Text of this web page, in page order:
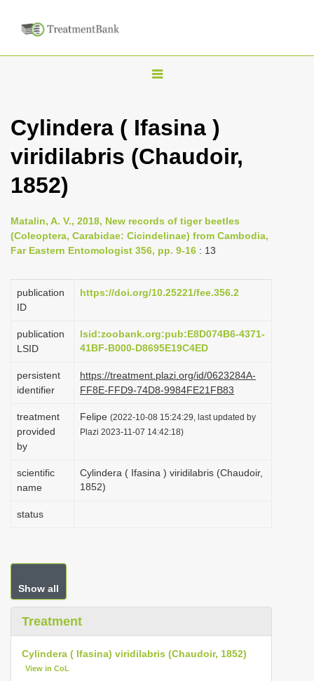
T
g
l
v
i
a
i
o
Cylindera ( Ifasina )
viridilabris (Chaudoir,
1852)
Matalin, A. V., 2018, New records of tiger beetles
(Coleoptera, Carabidae: Cicindelinae) from Cambodia,
Far Eastern Entomologist 356, pp. 9-16 : 13
publication
ID
https://doi.org/10.25221/fee.356.2
publication
LSID
lsid:zoobank.org:pub:E8D074B6-4371-
41BF-B000-D8695E19C4ED
persistent
identifier
https://treatment.plazi.org/id/0623284A-
FF8E-FFD9-74D8-9984FE21FB83
treatment
provided
by
Felipe (2022-10-08 15:24:29, last updated by
Plazi 2023-11-07 14:42:18)
scientific
name
Cylindera ( Ifasina ) viridilabris (Chaudoir,
1852)
status
Show all
Treatment
Cylindera ( Ifasina) viridilabris (Chaudoir, 1852)
View in CoL